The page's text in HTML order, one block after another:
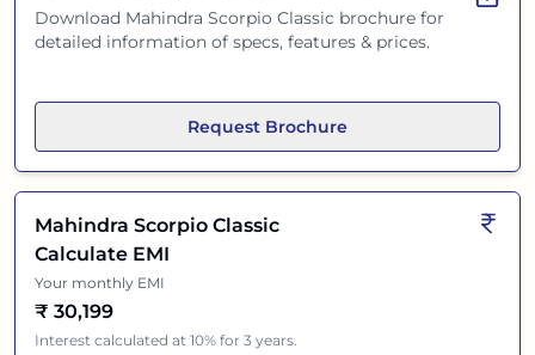
Download Mahindra Scorpio Classic brochure for
detailed information of specs, features & prices.
Request Brochure
Mahindra Scorpio Classic
Calculate EMI
Your monthly EMI
₹ 30,199
Interest calculated at 10% for 3 years.